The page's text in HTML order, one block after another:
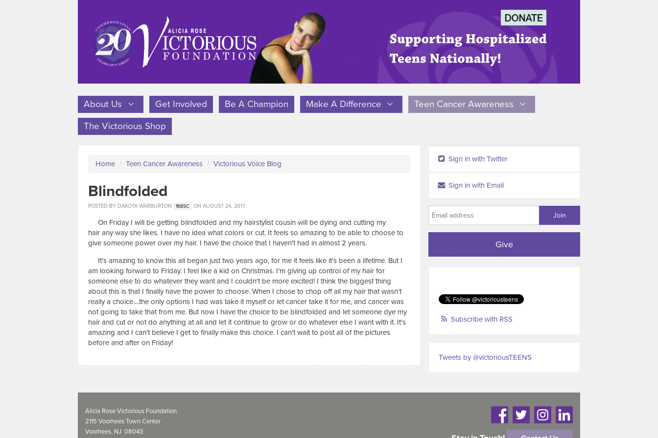
About Us Get Involved Be A Champion Make A Difference Teen Cancer Awareness
The Victorious Shop
Home / Teen Cancer Awareness / Victorious Voice Blog
Blindfolded
POSTED BY DAKOTA WARBURTON 168SC ON AUGUST 24, 2017
On Friday I will be getting blindfolded and my hairstylist cousin will be dying and cutting my
hair any way she likes. I have no idea what colors or cut. It feels so amazing to be able to choose to
give someone power over my hair. I have the choice that I haven't had in almost 2 years.
It's amazing to know this all began just two years ago, for me it feels like it's been a lifetime. But I
am looking forward to Friday. I feel like a kid on Christmas. I'm giving up control of my hair for
someone else to do whatever they want and I couldn't be more excited! I think the biggest thing
about this is that I finally have the power to choose. When I chose to chop off all my hair that wasn't
really a choice....the only options I had was take it myself or let cancer take it for me, and cancer was
not going to take that from me. But now I have the choice to be blindfolded and let someone dye my
hair and cut or not do anything at all and let it continue to grow or do whatever else I want with it. It's
amazing and I can't believe I get to finally make this choice. I can't wait to post all of the pictures
before and after on Friday!
Sign in with Twitter
Sign in with Email
Give
Subscribe with RSS
Tweets by @victoriousTEENS
Alicia Rose Victorious Foundation
2115 Voorhees Town Center
Voorhees, NJ 08043